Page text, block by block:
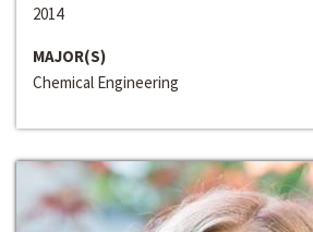
2014
MAJOR(S)
Chemical Engineering